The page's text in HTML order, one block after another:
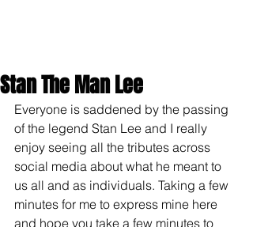
Stan The Man Lee
Everyone is saddened by the passing
of the legend Stan Lee and I really
enjoy seeing all the tributes across
social media about what he meant to
us all and as individuals. Taking a few
minutes for me to express mine here
and hope you take a few minutes to